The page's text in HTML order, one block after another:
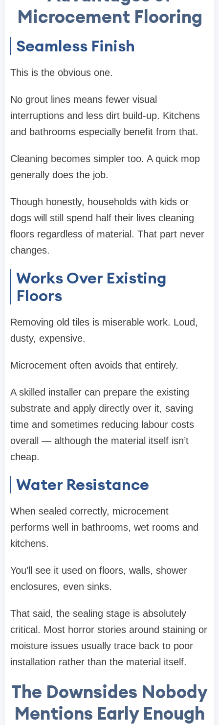
Microcement Flooring
Seamless Finish
This is the obvious one.
No grout lines means fewer visual
interruptions and less dirt build-up. Kitchens
and bathrooms especially benefit from that.
Cleaning becomes simpler too. A quick mop
generally does the job.
Though honestly, households with kids or
dogs will still spend half their lives cleaning
floors regardless of material. That part never
changes.
Works Over Existing
Floors
Removing old tiles is miserable work. Loud,
dusty, expensive.
Microcement often avoids that entirely.
A skilled installer can prepare the existing
substrate and apply directly over it, saving
time and sometimes reducing labour costs
overall — although the material itself isn’t
cheap.
Water Resistance
When sealed correctly, microcement
performs well in bathrooms, wet rooms and
kitchens.
You’ll see it used on floors, walls, shower
enclosures, even sinks.
That said, the sealing stage is absolutely
critical. Most horror stories around staining or
moisture issues usually trace back to poor
installation rather than the material itself.
The Downsides Nobody
Mentions Early Enough